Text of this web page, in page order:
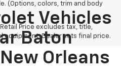
(Options, colors, trim and body
Price excludes tax, title,
equipment. Dealer sets final price.
Vehicles
Baton
Orleans